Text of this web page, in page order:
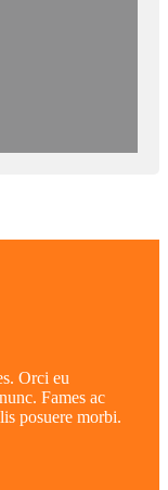
Orci eu
Fames ac
posuere morbi.